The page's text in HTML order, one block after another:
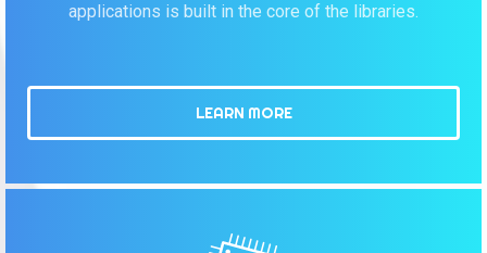
applications is built in the core of the libraries.
LEARN MORE